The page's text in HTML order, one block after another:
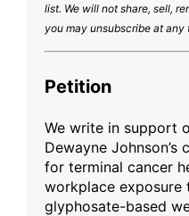
list. We will not share, sell,
you may unsubscribe at any
Petition
We write in support
Dewayne Johnson’s
for terminal cancer
workplace exposure
glyphosate-based